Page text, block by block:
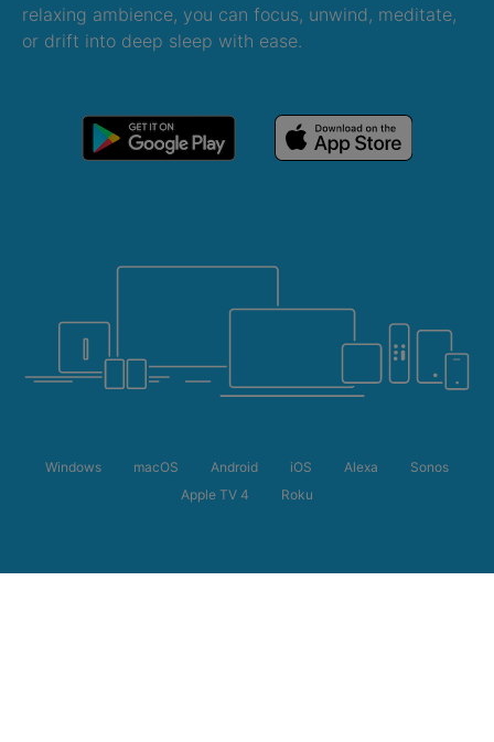
relaxing ambience, you can focus, unwind, meditate,
or drift into deep sleep with ease.
Windows macOS Android iOS Alexa
Sonos
Apple TV 4
Roku